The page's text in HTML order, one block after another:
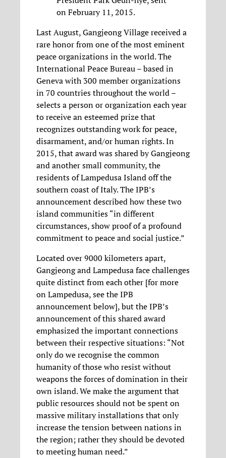
on February 11, 2015.
Last August, Gangjeong Village received a
rare honor from one of the most eminent
peace organizations in the world. The
International Peace Bureau – based in
Geneva with 300 member organizations
in 70 countries throughout the world –
selects a person or organization each year
to receive an esteemed prize that
recognizes outstanding work for peace,
disarmament, and/or human rights. In
2015, that award was shared by Gangjeong
and another small community, the
residents of Lampedusa Island off the
southern coast of Italy. The IPB’s
announcement described how these two
island communities “in different
circumstances, show proof of a profound
commitment to peace and social justice.”
Located over 9000 kilometers apart,
Gangjeong and Lampedusa face challenges
quite distinct from each other [for more
on Lampedusa, see the IPB
announcement below], but the IPB’s
announcement of this shared award
emphasized the important connections
between their respective situations: “Not
only do we recognise the common
humanity of those who resist without
weapons the forces of domination in their
own island. We make the argument that
public resources should not be spent on
massive military installations that only
increase the tension between nations in
the region; rather they should be devoted
to meeting human need.”